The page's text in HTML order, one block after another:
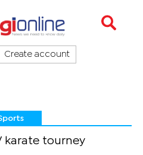
Create account
karate tourney